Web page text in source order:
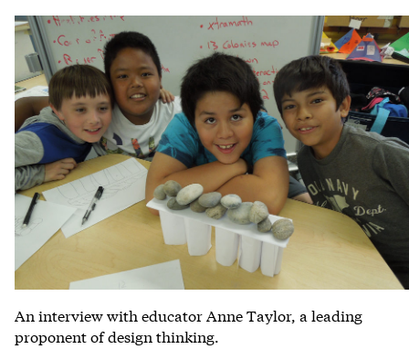
An interview with educator Anne Taylor, a leading
proponent of design thinking.